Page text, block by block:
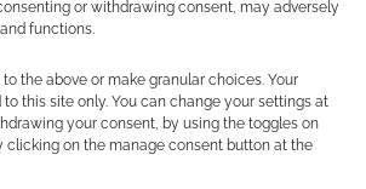
or withdrawing consent, may adversely
functions.
the above or make granular choices. Your
this site only. You can change your settings at
your consent, by using the toggles on
clicking on the manage consent button at the